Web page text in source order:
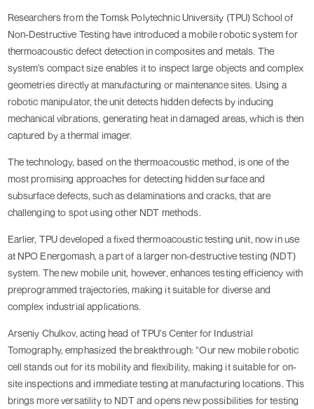
Researchers from the Tomsk Polytechnic University (TPU) School of
Non-Destructive Testing have introduced a mobile robotic system for
thermoacoustic defect detection in composites and metals. The
system’s compact size enables it to inspect large objects and complex
geometries directly at manufacturing or maintenance sites. Using a
robotic manipulator, the unit detects hidden defects by inducing
mechanical vibrations, generating heat in damaged areas, which is then
captured by a thermal imager.
The technology, based on the thermoacoustic method, is one of the
most promising approaches for detecting hidden surface and
subsurface defects, such as delaminations and cracks, that are
challenging to spot using other NDT methods.
Earlier, TPU developed a fixed thermoacoustic testing unit, now in use
at NPO Energomash, a part of a larger non-destructive testing (NDT)
system. The new mobile unit, however, enhances testing efficiency with
preprogrammed trajectories, making it suitable for diverse and
complex industrial applications.
Arseniy Chulkov, acting head of TPU’s Center for Industrial
Tomography, emphasized the breakthrough: “Our new mobile robotic
cell stands out for its mobility and flexibility, making it suitable for on-
site inspections and immediate testing at manufacturing locations. This
brings more versatility to NDT and opens new possibilities for testing